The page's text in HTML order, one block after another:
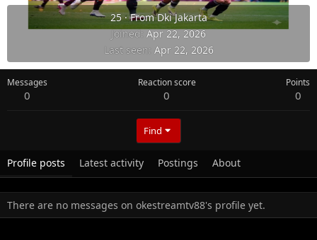
25·FromDki Jakarta
Joined Apr 22, 2026
Last seen Apr 22, 2026
Messages
0
Reaction score
0
Points
0
Find
Profile posts Latest activity Postings About
There are no messages on okestreamtv88's profile yet.